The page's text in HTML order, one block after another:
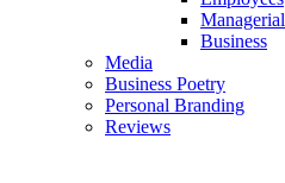
Managerial
Business
Media
Business Poetry
Personal Branding
Reviews